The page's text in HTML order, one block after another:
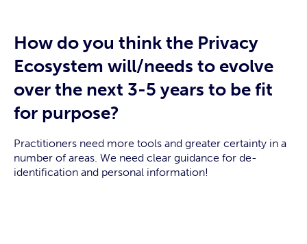
How do you think the Privacy
Ecosystem will/needs to evolve
over the next 3-5 years to be fit
for purpose?
Practitioners need more tools and greater certainty in a
number of areas. We need clear guidance for de-
identification and personal information!